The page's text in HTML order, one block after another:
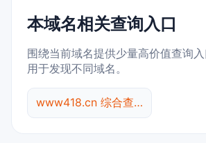
本域名相关查询入口
围绕当前域名提供少量高价值查询
用于发现不同域名。
www418.cn 综合查询